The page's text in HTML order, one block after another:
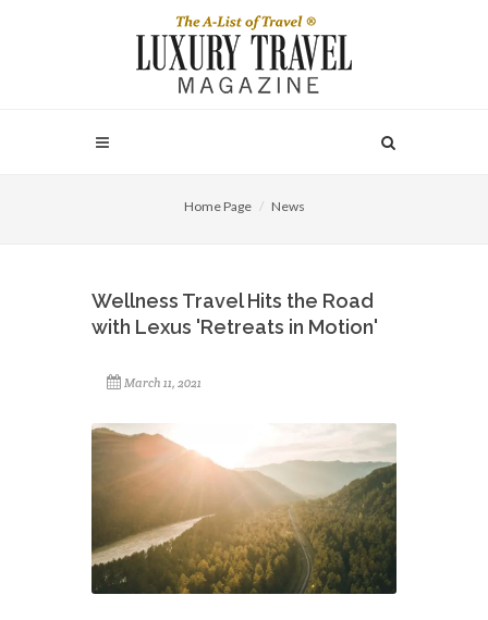
Home Page News
Wellness Travel Hits the Road
with Lexus 'Retreats in Motion'
March 11, 2021